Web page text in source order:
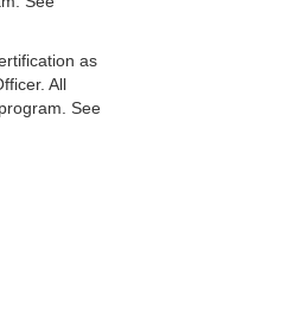
as
All
See